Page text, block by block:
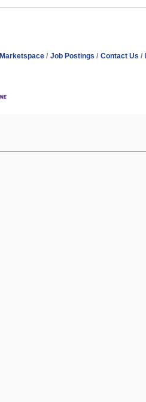
Marketspace Job Postings Contact Us